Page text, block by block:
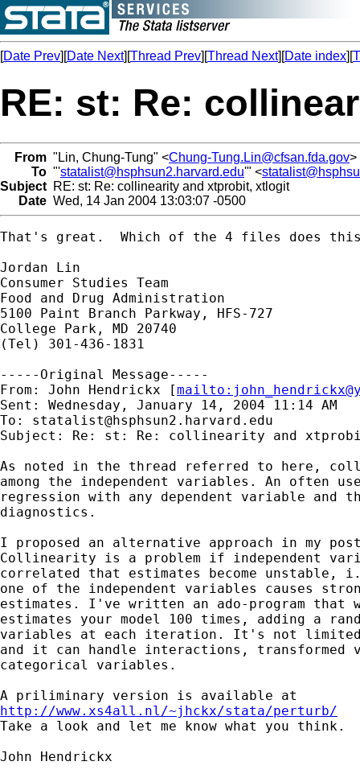
[Date Prev][Date Next][Thread Prev][Thread Next][Date index][
RE: st: Re:
From "Lin, Chung-Tung" <Chung-Tung.Lin@cfsan.fda.gov>
To "'statalist@hsphsun2.harvard.edu'" <
Subject RE: st: Re: collinearity and xtprobit, xtlogit
Date Wed, 14 Jan 2004 13:03:07 -0500
That's great.  Which of the 4 files does
Jordan Lin
Consumer Studies Team
Food and Drug Administration
5100 Paint Branch Parkway, HFS-727
College Park, MD 20740
(Tel) 301-436-1831
-----Original Message-----
From: John Hendrickx [mailto:
Sent: Wednesday, January 14, 2004 11:14 AM
To: statalist@hsphsun2.harvard.edu
Subject: Re: st: Re: collinearity and
As noted in the thread referred to here,
among the independent variables. An often
regression with any dependent variable
diagnostics.
I proposed an alternative approach in my
Collinearity is a problem if independent
correlated that estimates become
one of the independent variables causes
estimates. I've written an ado-program
estimates your model 100 times, adding a
variables at each iteration. It's not limited
and it can handle interactions, transformed
categorical variables.
http://www.xs4all.nl/~jhckx/stata/perturb/
Take a look and let me know what you think.
John Hendrickx